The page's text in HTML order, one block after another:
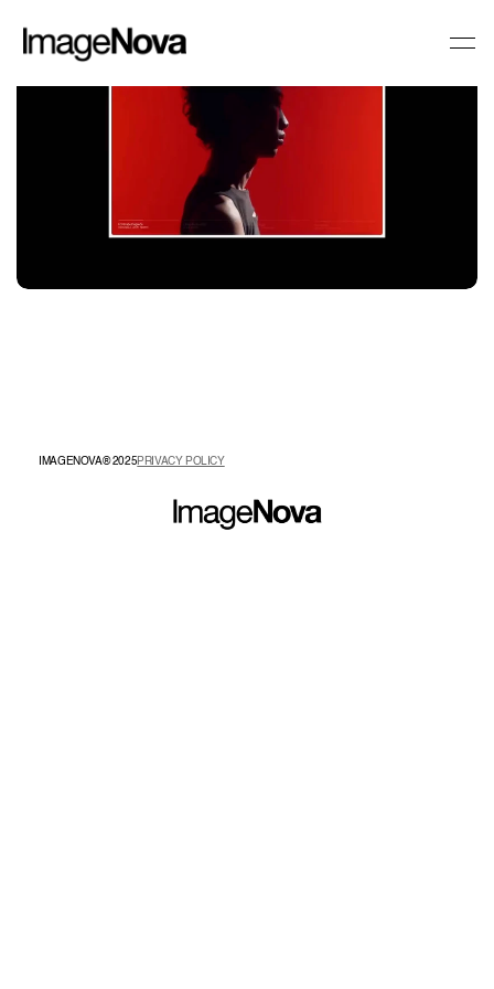
IMAGENOVA® 2025 PRIVACY POLICY